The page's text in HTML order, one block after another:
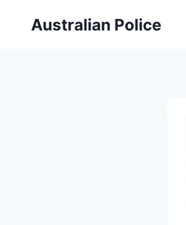
Australian Police